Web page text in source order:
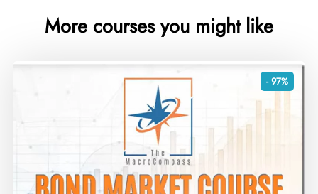
More courses you might like
- 97%